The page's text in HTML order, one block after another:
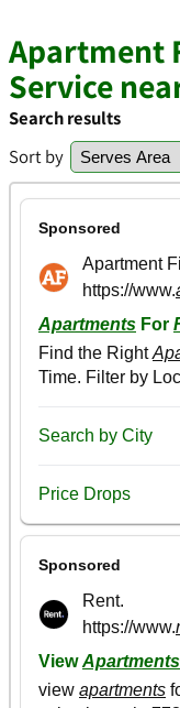
Apartment
Service
Search results
Sort by